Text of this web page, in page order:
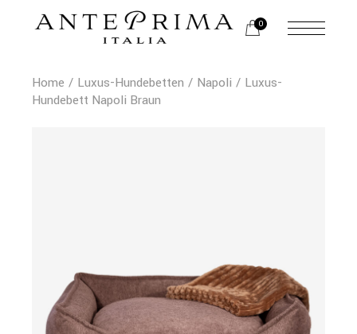
0
Home Luxus-Hundebetten Napoli
Luxus-
Hundebett Napoli Braun